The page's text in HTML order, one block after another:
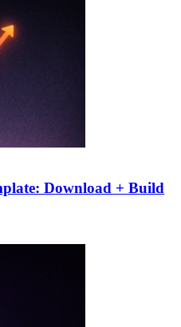
Download + Build